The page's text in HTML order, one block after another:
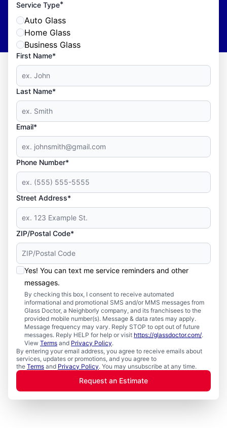
Service Type*
Auto Glass
Home Glass
Business Glass
First Name*
Last Name*
Email*
Phone Number*
Street Address*
ZIP/Postal Code*
Yes! You can text me service reminders and other
messages.
By checking this box, I consent to receive automated
informational and promotional SMS and/or MMS messages from
Glass Doctor, a Neighborly company, and its franchisees to the
provided mobile number(s). Message & data rates may apply.
Message frequency may vary. Reply STOP to opt out of future
messages. Reply HELP for help or visit https://glassdoctor.com/.
View Terms and Privacy Policy.
By entering your email address, you agree to receive emails about
services, updates or promotions, and you agree to
the Terms and Privacy Policy. You may unsubscribe at any time.
Request an Estimate